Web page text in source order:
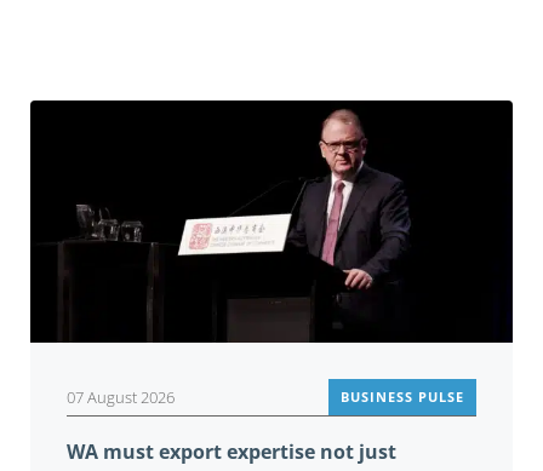
07 August 2026 BUSINESS PULSE
WA must export expertise not just